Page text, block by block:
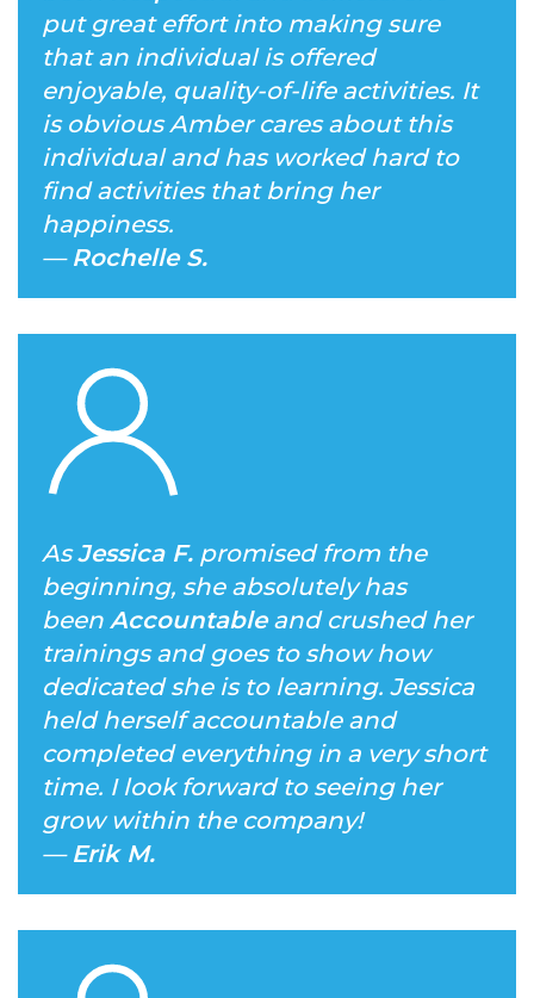
put great effort into making sure
that an individual is offered
enjoyable, quality-of-life activities. It
is obvious Amber cares about this
individual and has worked hard to
find activities that bring her
happiness.
— Rochelle S.
As Jessica F. promised from the
beginning, she absolutely has
been Accountable and crushed her
trainings and goes to show how
dedicated she is to learning. Jessica
held herself accountable and
completed everything in a very short
time. I look forward to seeing her
grow within the company!
— Erik M.